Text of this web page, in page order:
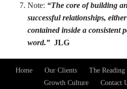
Note: “The core of building
successful relationships,
contained inside a consistent
word.” JLG
Footer
Home Our Clients The Reading
Growth Culture
Contact